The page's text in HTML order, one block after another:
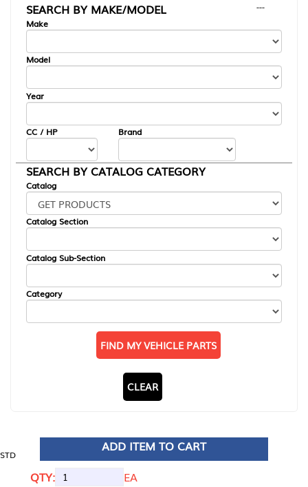
SEARCH BY MAKE/MODEL
---
Make
Model
Year
CC / HP Brand
SEARCH BY CATALOG CATEGORY
Catalog
Catalog Section
Catalog Sub-Section
Category
FIND MY VEHICLE PARTS
CLEAR
STD
ADD ITEM TO CART
QTY:
EA